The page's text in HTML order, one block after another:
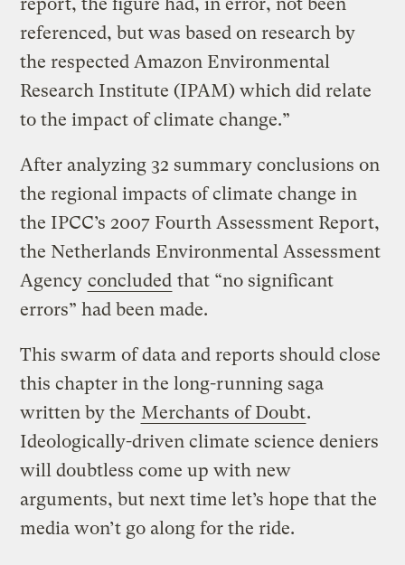
referenced, but was based on research by
the respected Amazon Environmental
Research Institute (IPAM) which did relate
to the impact of climate change.”
After analyzing 32 summary conclusions on
the regional impacts of climate change in
the IPCC’s 2007 Fourth Assessment Report,
the Netherlands Environmental Assessment
Agency concluded that “no significant
errors” had been made.
This swarm of data and reports should close
this chapter in the long-running saga
written by the Merchants of Doubt.
Ideologically-driven climate science deniers
will doubtless come up with new
arguments, but next time let’s hope that the
media won’t go along for the ride.